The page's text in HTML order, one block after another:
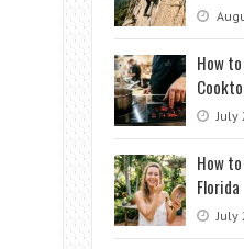
How
July
How
Florida
July